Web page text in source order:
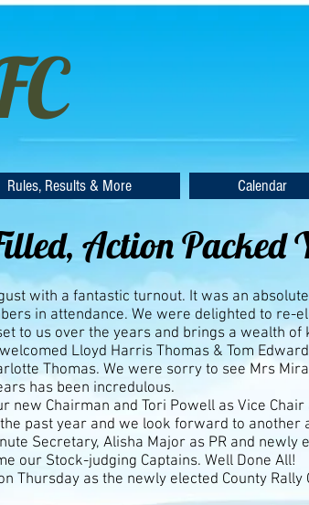
Rules, Results & More Calendar
Action Packed
with a fantastic turnout. It was an
in attendance. We were delighted to re-
to us over the years and brings a wealth
Lloyd Harris Thomas & Tom
Thomas. We were sorry to see Mrs
has been incredulous.
Chairman and Tori Powell as Vice
past year and we look forward to another
Secretary, Alisha Major as PR and newly
our Stock-judging Captains. Well Done All!
Thursday as the newly elected County